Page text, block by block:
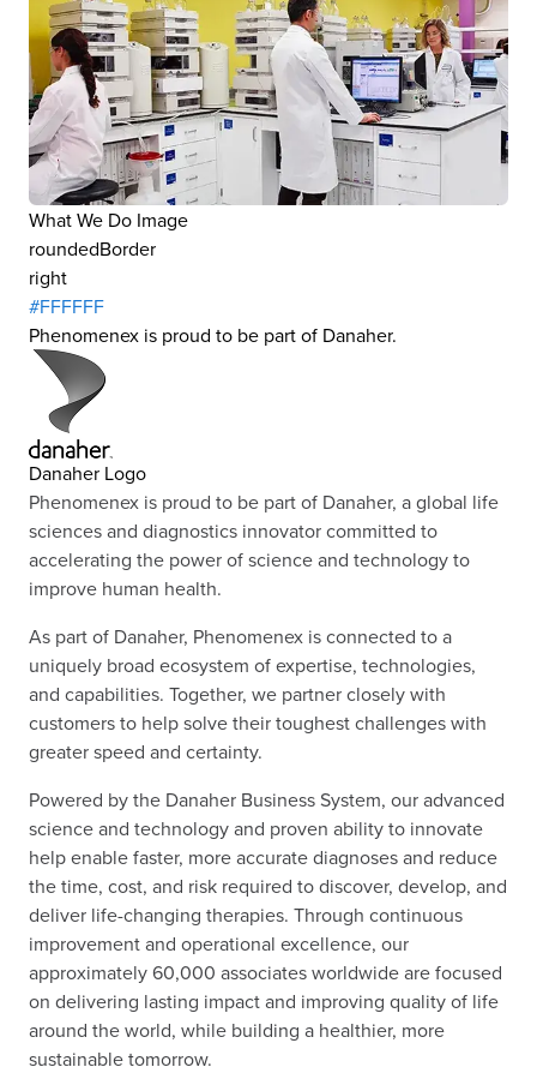
What We Do Image
roundedBorder
right
#FFFFFF
Phenomenex is proud to be part of Danaher.
Danaher Logo
Phenomenex is proud to be part of Danaher, a global life
sciences and diagnostics innovator committed to
accelerating the power of science and technology to
improve human health.
As part of Danaher, Phenomenex is connected to a
uniquely broad ecosystem of expertise, technologies,
and capabilities. Together, we partner closely with
customers to help solve their toughest challenges with
greater speed and certainty.
Powered by the Danaher Business System, our advanced
science and technology and proven ability to innovate
help enable faster, more accurate diagnoses and reduce
the time, cost, and risk required to discover, develop, and
deliver life-changing therapies. Through continuous
improvement and operational excellence, our
approximately 60,000 associates worldwide are focused
on delivering lasting impact and improving quality of life
around the world, while building a healthier, more
sustainable tomorrow.